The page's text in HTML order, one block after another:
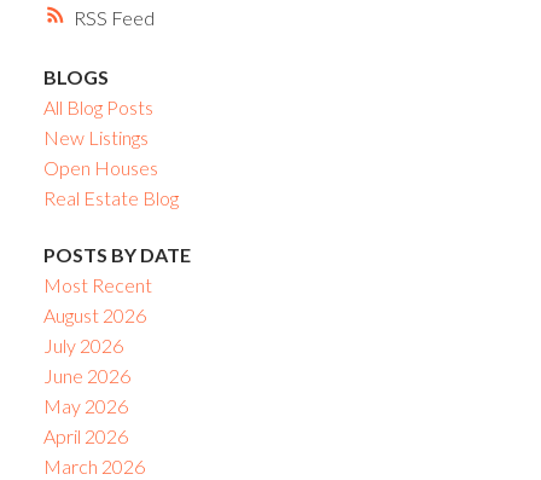
RSS
BLOGS
All Blog Posts
New Listings
Open Houses
Real Estate Blog
POSTS BY DATE
Most Recent
August 2026
July 2026
June 2026
May 2026
April 2026
March 2026